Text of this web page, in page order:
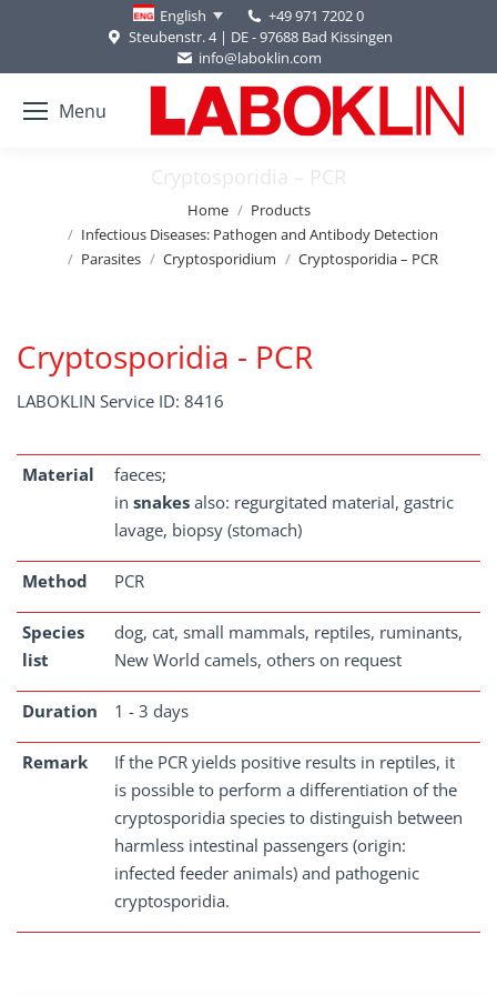
English
+49 971 7202 0
Steubenstr. 4 | DE - 97688 Bad Kissingen
info@laboklin.com
Menu
Cryptosporidia – PCR
Home
Products
Infectious Diseases: Pathogen and Antibody Detection
Parasites
Cryptosporidium Cryptosporidia – PCR
Cryptosporidia - PCR
LABOKLIN Service ID: 8416
Material
faeces;
in snakes also: regurgitated material, gastric
lavage, biopsy (stomach)
Method PCR
Species
list
dog, cat, small mammals, reptiles, ruminants,
New World camels, others on request
Duration 1 - 3 days
Remark
If the PCR yields positive results in reptiles, it
is possible to perform a differentiation of the
cryptosporidia species to distinguish between
harmless intestinal passengers (origin:
infected feeder animals) and pathogenic
cryptosporidia.